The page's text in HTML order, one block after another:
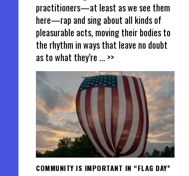
practitioners—at least as we see them
here—rap and sing about all kinds of
pleasurable acts, moving their bodies to
the rhythm in ways that leave no doubt
as to what they’re ... >>
COMMUNITY IS IMPORTANT IN “FLAG DAY”